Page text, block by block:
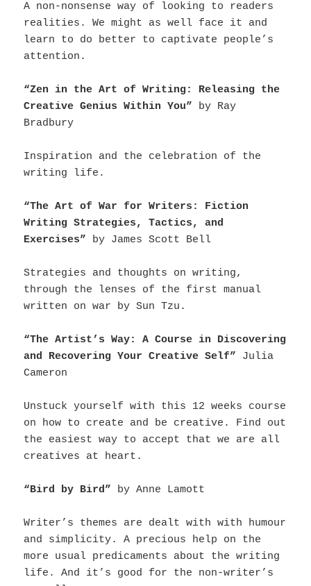
A non-nonsense way of looking to readers
realities. We might as well face it and
learn to do better to captivate people’s
attention.
“Zen in the Art of Writing: Releasing the
Creative Genius Within You” by Ray
Bradbury
Inspiration and the celebration of the
writing life.
“The Art of War for Writers: Fiction
Writing Strategies, Tactics, and
Exercises” by James Scott Bell
Strategies and thoughts on writing,
through the lenses of the first manual
written on war by Sun Tzu.
“The Artist’s Way: A Course in Discovering
and Recovering Your Creative Self” Julia
Cameron
Unstuck yourself with this 12 weeks course
on how to create and be creative. Find out
the easiest way to accept that we are all
creatives at heart.
“Bird by Bird” by Anne Lamott
Writer’s themes are dealt with with humour
and simplicity. A precious help on the
more usual predicaments about the writing
life. And it’s good for the non-writer’s